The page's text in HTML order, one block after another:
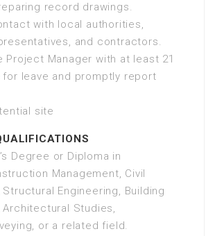
record drawings.
with local authorities,
and contractors.
Project Manager with at least 21
for leave and promptly report
site
Degree or Diploma in
Management, Civil
Structural Engineering, Building
Architectural Studies,
or a related field.